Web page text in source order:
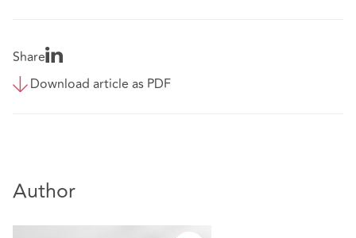
Share
Download article as PDF
Author